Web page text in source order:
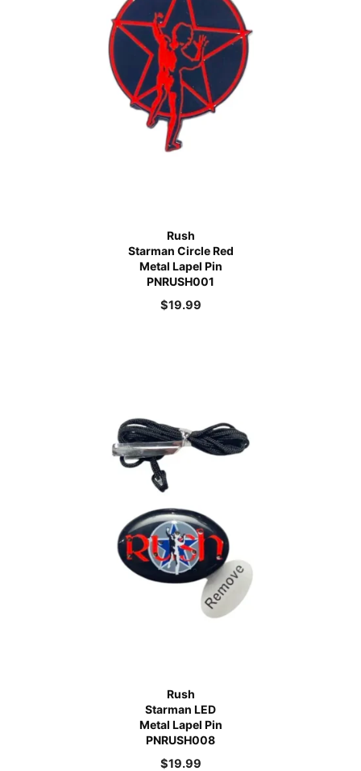
Rush
Starman Circle Red
Metal Lapel Pin
PNRUSH001
$19.99
Rush
Starman LED
Metal Lapel Pin
PNRUSH008
$19.99